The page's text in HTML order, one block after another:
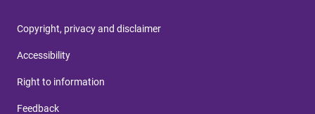
Copyright, privacy and disclaimer
Accessibility
Right to information
Feedback